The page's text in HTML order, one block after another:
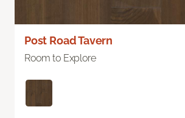
Post Road Tavern
Room to Explore